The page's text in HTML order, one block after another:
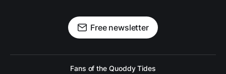
Free newsletter
Fans of the Quoddy Tides